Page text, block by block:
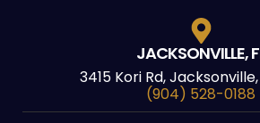
JACKSONVILLE,
3415 Kori Rd,
(904) 528-0188